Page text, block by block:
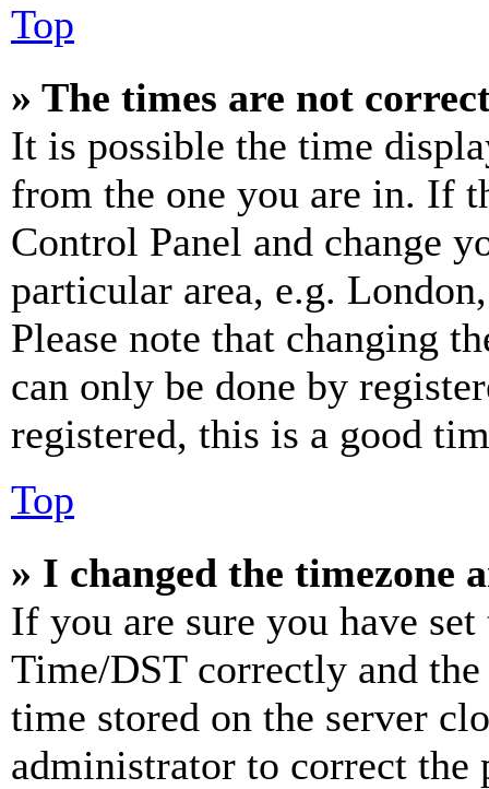
Top
» The times are not
It is possible the time
from the one you are in. If
Control Panel and change
particular area, e.g.
Please note that changing
can only be done by
registered, this is a good
Top
» I changed the timezone
If you are sure you have
Time/DST correctly and
time stored on the server
administrator to correct the